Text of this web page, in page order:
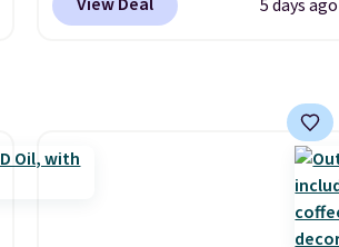
purchase contacts, andif you
Purchases
are HSA/FSA eligible, and they
take vision insurance. The
5 days ago